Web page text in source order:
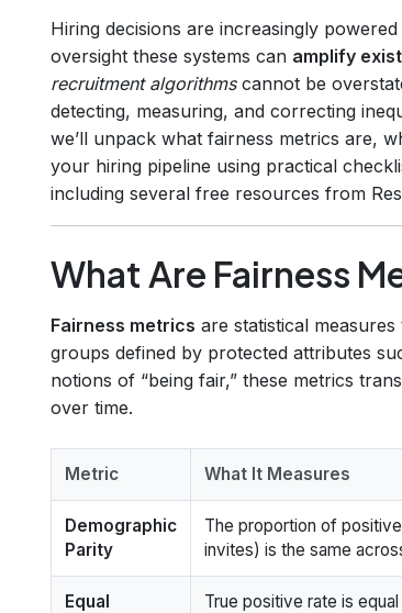
Hiring decisions are increasingly
oversight these systems can amplify
recruitment algorithmscannot be
detecting, measuring, and correcting
we’ll unpack what fairness metrics are,
your hiring pipeline using practical
including several free resources from
What Are Fairness
Fairness metrics are statistical
groups defined by protected attributes
notions of “being fair,” these metrics
over time.
Metric What It Measures
Demographic
Parity
The proportion of
invites) is the same
Equal
True positive rate is